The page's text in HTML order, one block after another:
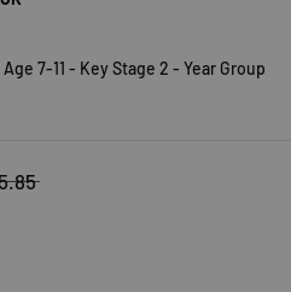
7-11 - Key Stage 2 - Year Group